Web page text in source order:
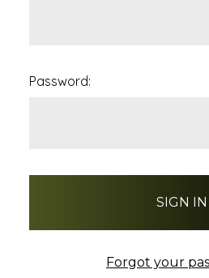
Password:
Forgot your